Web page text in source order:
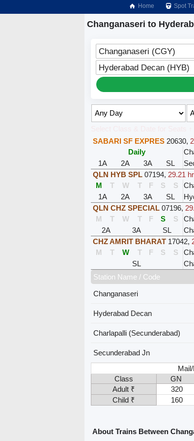
Home Spot
Changanaseri to
Changanaseri (CGY)
Hyderabad Decan (HYB)
SABARI SF EXPRES 20630,
Daily
1A
2A 3A SL
QLN HYB SPL 07194, 29.21 hr
M
T W T F S S
1A
2A 3A SL
QLN CHZ SPECIAL 07196,
M
T W T F S S
2A
3A SL
CHZ AMRIT BHARAT 17042,
M
T W T F S S
SL
Station Name / Code
Changanaseri
Hyderabad Decan
Charlapalli (Secunderabad)
Secunderabad Jn
Class
GN
Adult ₹
320
Child ₹
160
About Trains Between